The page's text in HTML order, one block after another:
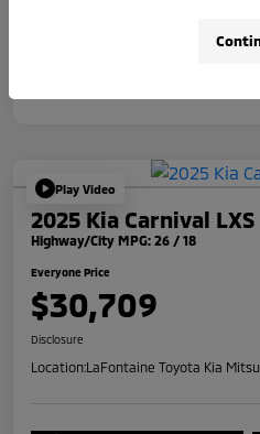
Play Video
2025 Kia Carnival LXS
Highway/City MPG: 26 / 18
Everyone Price
$30,709
Disclosure
Location:LaFontaine Toyota Kia